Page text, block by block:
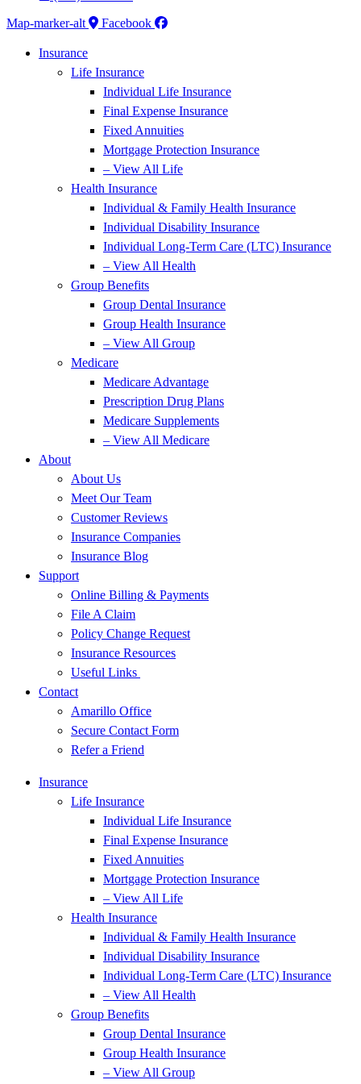
Map-marker-alt
Facebook
Insurance
Life Insurance
Individual Life Insurance
Final Expense Insurance
Fixed Annuities
Mortgage Protection Insurance
– View All Life
Health Insurance
Individual & Family Health Insurance
Individual Disability Insurance
Individual Long-Term Care (LTC) Insurance
– View All Health
Group Benefits
Group Dental Insurance
Group Health Insurance
– View All Group
Medicare
Medicare Advantage
Prescription Drug Plans
Medicare Supplements
– View All Medicare
About
About Us
Meet Our Team
Customer Reviews
Insurance Companies
Insurance Blog
Support
Online Billing & Payments
File A Claim
Policy Change Request
Insurance Resources
Useful Links
Contact
Amarillo Office
Secure Contact Form
Refer a Friend
Insurance
Life Insurance
Individual Life Insurance
Final Expense Insurance
Fixed Annuities
Mortgage Protection Insurance
– View All Life
Health Insurance
Individual & Family Health Insurance
Individual Disability Insurance
Individual Long-Term Care (LTC) Insurance
– View All Health
Group Benefits
Group Dental Insurance
Group Health Insurance
– View All Group